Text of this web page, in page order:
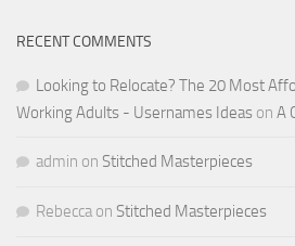
RECENT COMMENTS
Looking to Relocate? The 20 Most
Working Adults - Usernames Ideas on A
admin on Stitched Masterpieces
Rebecca on Stitched Masterpieces